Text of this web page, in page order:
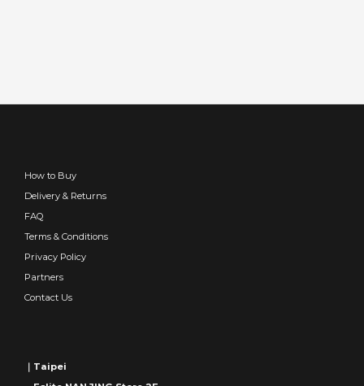
How to Buy
Delivery & Returns
FAQ
Terms & Conditions
Privacy Policy
Partners
Contact Us
｜Taipei